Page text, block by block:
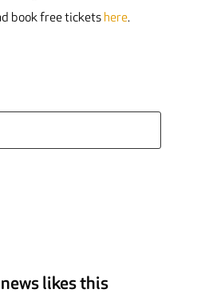
book free tickets here.
likes this